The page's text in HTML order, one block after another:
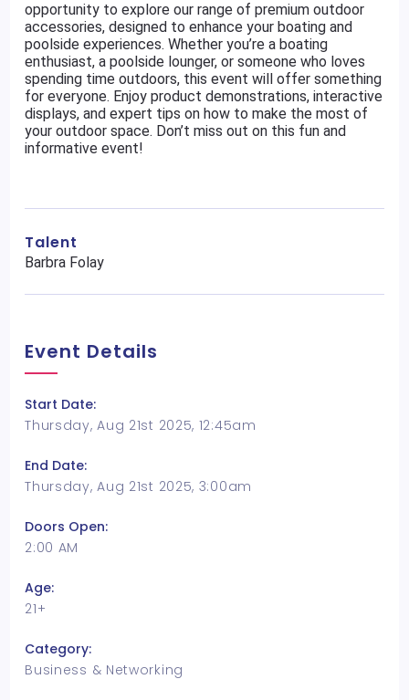
opportunity to explore our range of premium outdoor
accessories, designed to enhance your boating and
poolside experiences. Whether you’re a boating
enthusiast, a poolside lounger, or someone who loves
spending time outdoors, this event will offer something
for everyone. Enjoy product demonstrations, interactive
displays, and expert tips on how to make the most of
your outdoor space. Don’t miss out on this fun and
informative event!
Talent
Barbra Folay
Event Details
Start Date:
Thursday, Aug 21st 2025, 12:45am
End Date:
Thursday, Aug 21st 2025, 3:00am
Doors Open:
2:00 AM
Age:
21+
Category:
Business & Networking